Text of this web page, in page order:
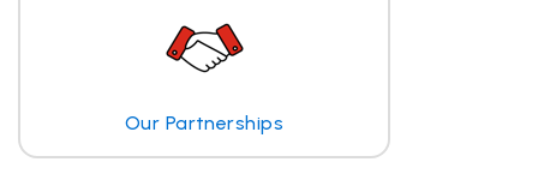
Our Partnerships